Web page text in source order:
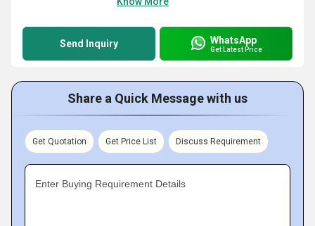
Send Inquiry WhatsApp
Get Latest Price
Share a Quick Message with us
Get Quotation Get Price List Discuss Requirement
Enter Buying Requirement Details